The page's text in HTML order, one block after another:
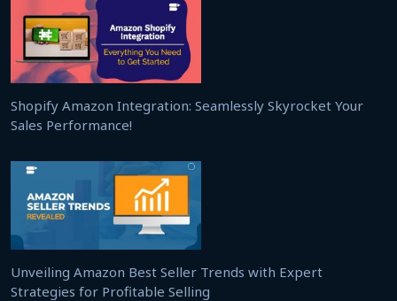
Shopify Amazon Integration: Seamlessly Skyrocket Your
Sales Performance!
Unveiling Amazon Best Seller Trends with Expert
Strategies for Profitable Selling